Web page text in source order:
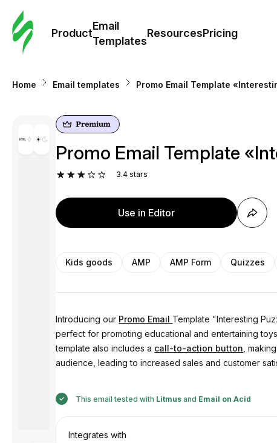
Product
Email
Templates
ResourcesPricing
Home Email templates Promo Email Template
Promo Email Template
3.4 stars
Use in Editor
Kids goods AMP AMP Form Quizzes
Introducing our Promo Email Template "Interesting
perfect for promoting educational and entertaining
template also includes a call-to-action button ,
audience, leading to increased sales and customer
This email tested with Litmus and Email on Acid
Integrates with